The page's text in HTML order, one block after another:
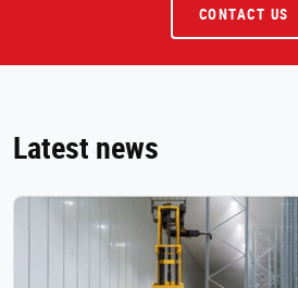
CONTACT US
Latest news